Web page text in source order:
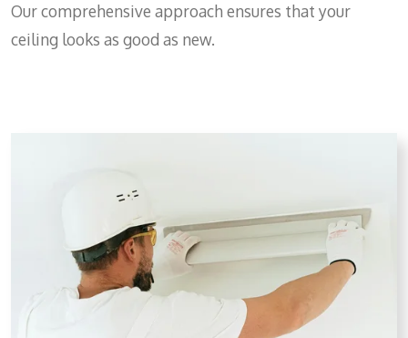
Our comprehensive approach ensures that your
ceiling looks as good as new.